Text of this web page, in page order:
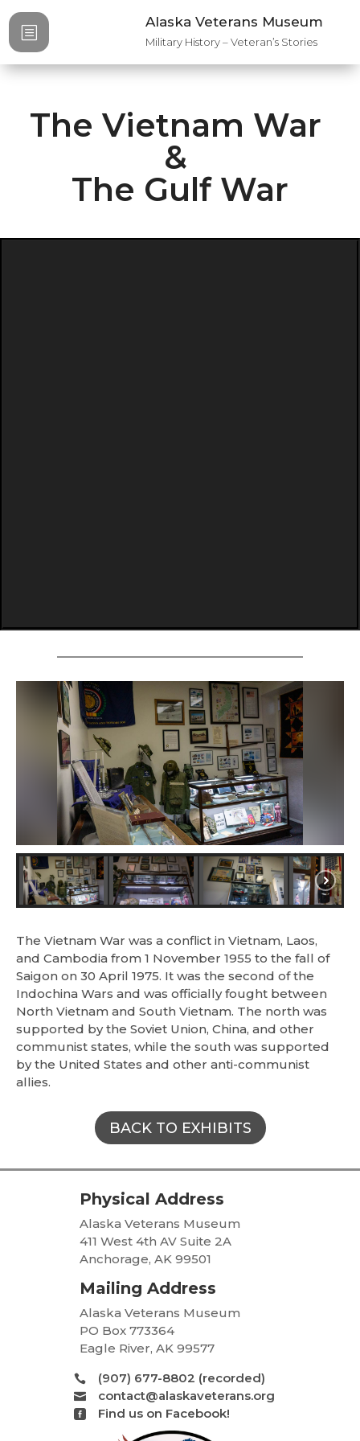
Alaska Veterans Museum
Military History – Veteran’s Stories
b
The Vietnam War
&
The Gulf War
The Vietnam War was a conflict in Vietnam, Laos,
and Cambodia from 1 November 1955 to the fall of
Saigon on 30 April 1975. It was the second of the
Indochina Wars and was officially fought between
North Vietnam and South Vietnam. The north was
supported by the Soviet Union, China, and other
communist states, while the south was supported
by the United States and other anti-communist
allies.
BACK TO EXHIBITS
 (907) 677-8802 (recorded)
 contact@alaskaveterans.org
 Find us on Facebook!
Physical Address
Alaska Veterans Museum
411 West 4th AV Suite 2A
Anchorage, AK 99501
Mailing Address
Alaska Veterans Museum
PO Box 773364
Eagle River, AK 99577